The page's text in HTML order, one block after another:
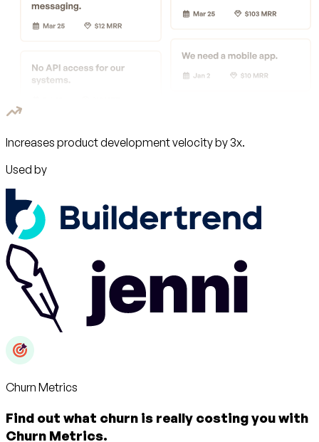
Increases product development velocity by 3x.
Used by
Churn Metrics
Find out what churn is really costing you with
Churn Metrics.